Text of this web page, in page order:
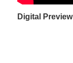
Digital Preview